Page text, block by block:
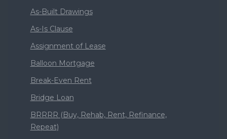
As-Built Drawings
As-Is Clause
Assignment of Lease
Balloon Mortgage
Break-Even Rent
Bridge Loan
BRRRR (Buy, Rehab, Rent, Refinance,
Repeat)